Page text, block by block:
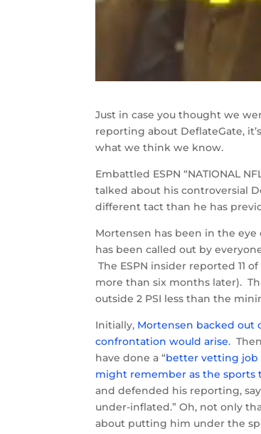
Just in case you thought we
reporting about DeflateGate,
what we think we know.
Embattled ESPN “NATIONAL
talked about his controversial
different tact than he has
Mortensen has been in the
has been called out by
The ESPN insider reported 11
more than six months later).
outside 2 PSI less than the
Initially, Mortensen backed out
confrontation would arise.
have done a “better vetting job
might remember as the sports
and defended his reporting,
under-inflated.” Oh, not only
about putting him under the